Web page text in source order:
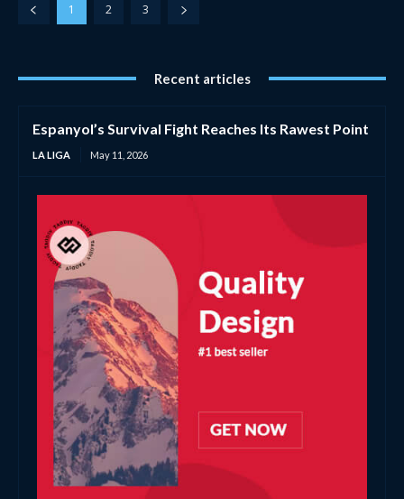
1 2 3
Recent articles
Espanyol’s Survival Fight Reaches Its Rawest Point
LA LIGA May 11, 2026